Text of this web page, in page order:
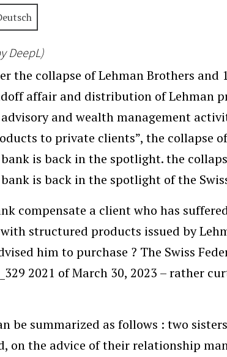
DeepL)
the collapse of Lehman Brothers and
affair and distribution of Lehman
and wealth management
to private clients”, the collapse
is back in the spotlight. the
is back in the spotlight of the
compensate a client who has
structured products issued by
him to purchase ? The Swiss
2021 of March 30, 2023 – rather
be summarized as follows : two
on the advice of their relationship